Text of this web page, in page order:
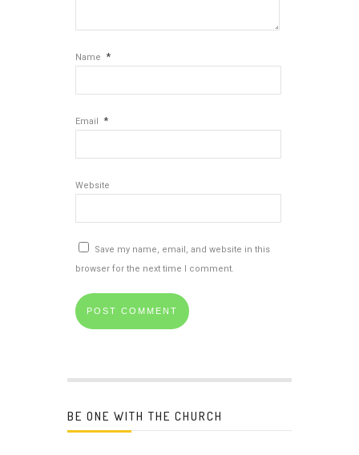
Name *
Email *
Website
Save my name, email, and website in this
browser for the next time I comment.
BE ONE WITH THE CHURCH